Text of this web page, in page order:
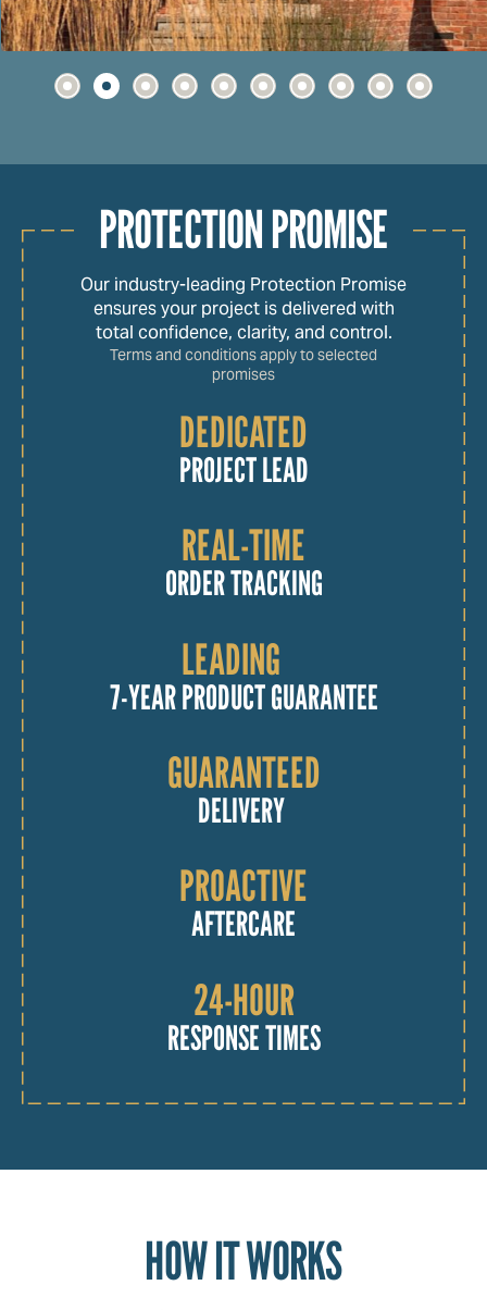
PROTECTION PROMISE
Our industry-leading Protection Promise
ensures your project is delivered with
total confidence, clarity, and control.
Terms and conditions apply to selected
promises
DEDICATED
PROJECT LEAD
REAL-TIME
ORDER TRACKING
LEADING
7-YEAR PRODUCT GUARANTEE
GUARANTEED
DELIVERY
PROACTIVE
AFTERCARE
24-HOUR
RESPONSE TIMES
HOW IT WORKS